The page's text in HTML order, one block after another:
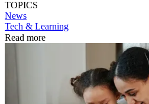
TOPICS
News
Tech & Learning
Read more